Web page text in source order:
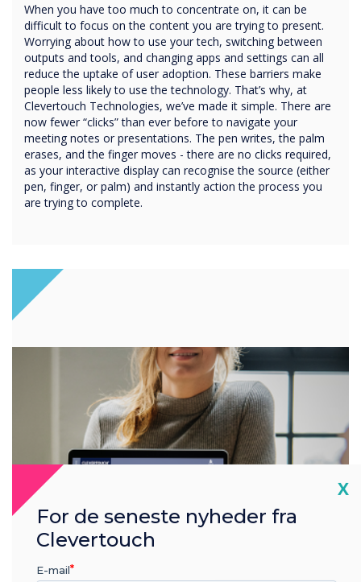
When you have too much to concentrate on, it can be
difficult to focus on the content you are trying to present.
Worrying about how to use your tech, switching between
outputs and tools, and changing apps and settings can all
reduce the uptake of user adoption. These barriers make
people less likely to use the technology. That’s why, at
Clevertouch Technologies, we’ve made it simple. There are
now fewer “clicks” than ever before to navigate your
meeting notes or presentations. The pen writes, the palm
erases, and the finger moves - there are no clicks required,
as your interactive display can recognise the source (either
pen, finger, or palm) and instantly action the process you
are trying to complete.
X
For de seneste nyheder fra
Clevertouch
E-mail